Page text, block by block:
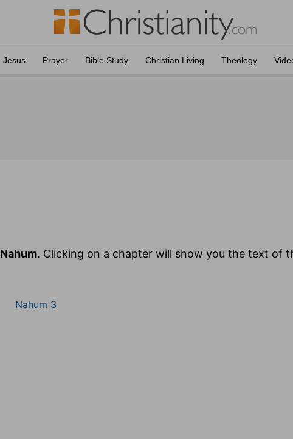
Jesus Prayer Bible Study Christian Living Theology
Nahum. Clicking on a chapter will show you the text of
Nahum 3